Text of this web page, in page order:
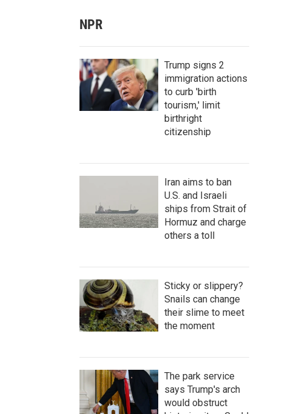
NPR
Trump signs 2
immigration actions
to curb 'birth
tourism,' limit
birthright
citizenship
Iran aims to ban
U.S. and Israeli
ships from Strait of
Hormuz and charge
others a toll
Sticky or slippery?
Snails can change
their slime to meet
the moment
The park service
says Trump's arch
would obstruct